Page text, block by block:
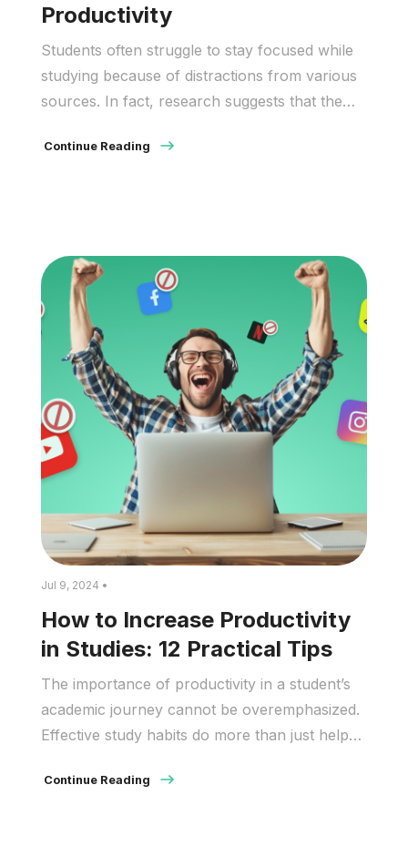
Productivity
Students often struggle to stay focused while
studying because of distractions from various
sources. In fact, research suggests that the
Additionally, results from the Program for
serious need for […]
Continue Reading
Jul 9, 2024 •
How to Increase Productivity
in Studies: 12 Practical Tips
The importance of productivity in a student’s
academic journey cannot be overemphasized.
Effective study habits do more than just help
comprehension and long-term retention of
Continue Reading